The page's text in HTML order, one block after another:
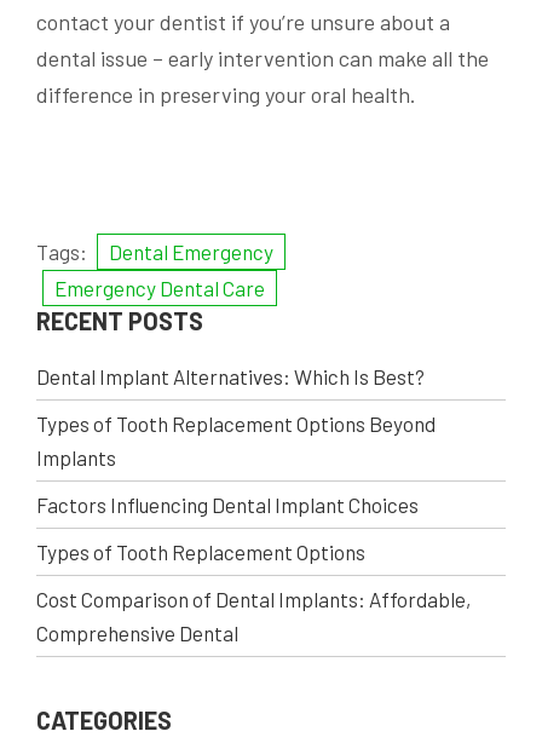
contact your dentist if you’re unsure about a
dental issue – early intervention can make all the
difference in preserving your oral health.
Tags:
Dental Emergency
Emergency Dental Care
RECENT POSTS
Dental Implant Alternatives: Which Is Best?
Types of Tooth Replacement Options Beyond
Implants
Factors Influencing Dental Implant Choices
Types of Tooth Replacement Options
Cost Comparison of Dental Implants: Affordable,
Comprehensive Dental
CATEGORIES